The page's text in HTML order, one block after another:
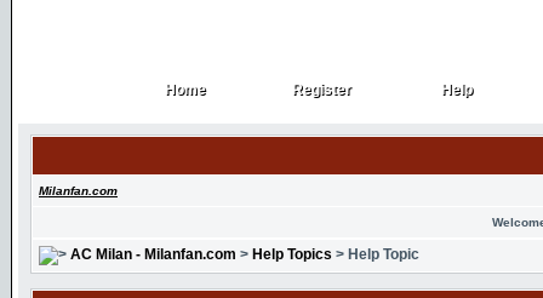
Home
Home Register
Register Help
Help
Milanfan.com
AC Milan - Milanfan.com > Help Topics > Help Topic